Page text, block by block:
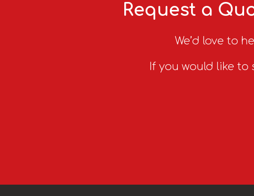
Request a
We’d love to
If you would like to